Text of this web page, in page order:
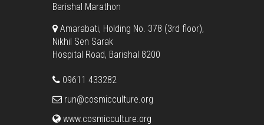
Barishal Marathon
Amarabati, Holding No. 378 (3rd floor),
Nikhil Sen Sarak
Hospital Road, Barishal 8200
09611 433282
run@cosmicculture.org
www.cosmicculture.org